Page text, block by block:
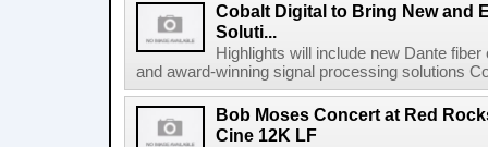
Cobalt Digital to Bring New and
Soluti...
Highlights will include new Dante
and award-winning signal processing solutions
Bob Moses Concert at Red
Cine 12K LF